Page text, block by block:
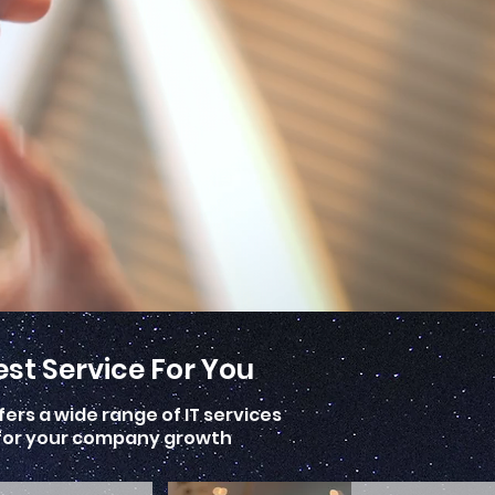
Service For You
a wide range of IT services
your company growth